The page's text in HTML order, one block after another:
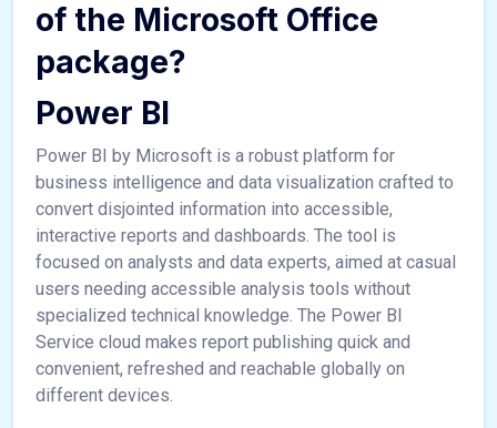
of the Microsoft Office
package?
Power BI
Power BI by Microsoft is a robust platform for
business intelligence and data visualization crafted to
convert disjointed information into accessible,
interactive reports and dashboards. The tool is
focused on analysts and data experts, aimed at casual
users needing accessible analysis tools without
specialized technical knowledge. The Power BI
Service cloud makes report publishing quick and
convenient, refreshed and reachable globally on
different devices.